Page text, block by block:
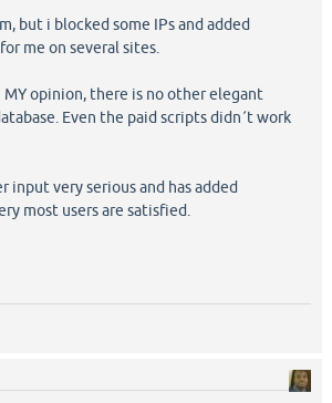
but i blocked some IPs and added
me on several sites.
opinion, there is no other elegant
Even the paid scripts didn´t work
input very serious and has added
most users are satisfied.